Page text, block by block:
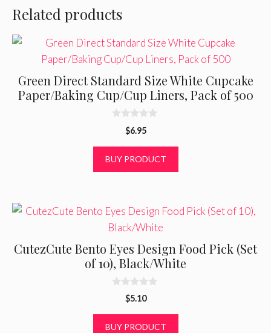
Related products
Green Direct Standard Size White Cupcake
Paper/Baking Cup/Cup Liners, Pack of 500
o
$6.95
BUY PRODUCT
CutezCute Bento Eyes Design Food Pick (Set
of 10), Black/White
o
$5.10
BUY PRODUCT